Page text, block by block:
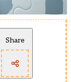
Share